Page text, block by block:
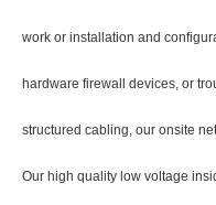
work or installation and
hardware firewall devices, or
structured cabling, our onsite
Our high quality low voltage